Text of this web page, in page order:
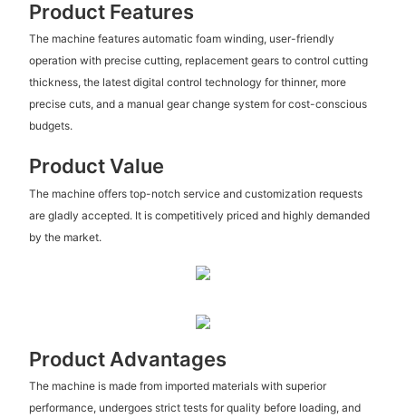
Product Features
The machine features automatic foam winding, user-friendly
operation with precise cutting, replacement gears to control cutting
thickness, the latest digital control technology for thinner, more
precise cuts, and a manual gear change system for cost-conscious
budgets.
Product Value
The machine offers top-notch service and customization requests
are gladly accepted. It is competitively priced and highly demanded
by the market.
Product Advantages
The machine is made from imported materials with superior
performance, undergoes strict tests for quality before loading, and